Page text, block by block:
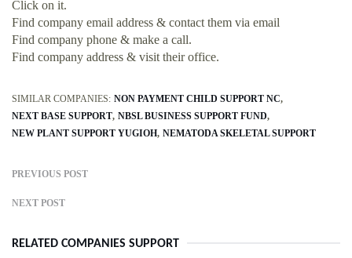
Click on it.
Find company email address & contact them via email
Find company phone & make a call.
Find company address & visit their office.
SIMILAR COMPANIES: NON PAYMENT CHILD SUPPORT NC
NEXT BASE SUPPORT NBSL BUSINESS SUPPORT FUND
NEW PLANT SUPPORT YUGIOH NEMATODA SKELETAL SUPPORT
PREVIOUS POST
NEXT POST
RELATED COMPANIES SUPPORT